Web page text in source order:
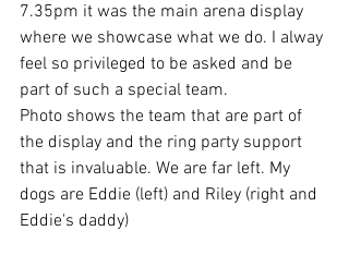
7.35pm it was the main arena display
where we showcase what we do. I alway
feel so privileged to be asked and be
part of such a special team.
Photo shows the team that are part of
the display and the ring party support
that is invaluable. We are far left. My
dogs are Eddie (left) and Riley (right and
Eddie's daddy)